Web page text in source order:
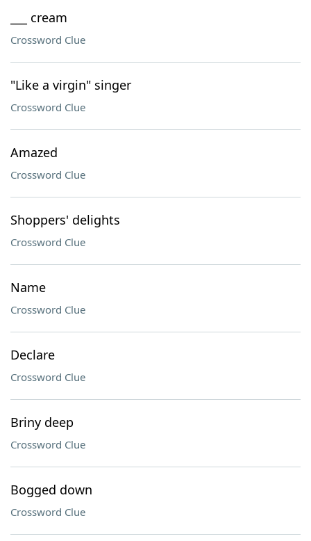
___ cream
Crossword Clue
"Like a virgin" singer
Crossword Clue
Amazed
Crossword Clue
Shoppers' delights
Crossword Clue
Name
Crossword Clue
Declare
Crossword Clue
Briny deep
Crossword Clue
Bogged down
Crossword Clue